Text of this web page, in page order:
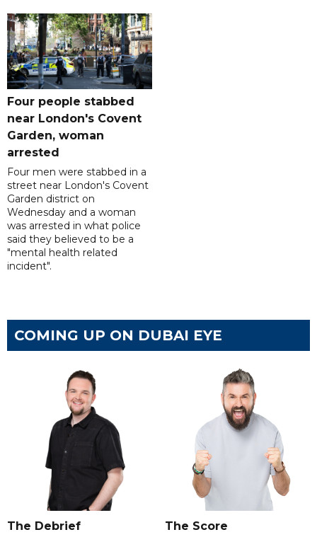
Four people stabbed
near London's Covent
Garden, woman
arrested
Four men were stabbed in a
street near London's Covent
Garden district on
Wednesday and a woman
was arrested in what police
said they believed to be a
"mental health related
incident".
COMING UP ON DUBAI EYE
The Debrief The Score